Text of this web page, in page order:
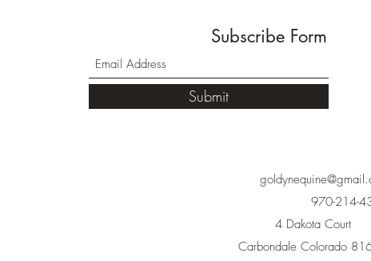
970-214-
4 Dakota Court
Carbondale Colorado
Subscribe Form
Submit